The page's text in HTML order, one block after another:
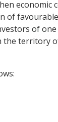
economic
of
of one
the territory